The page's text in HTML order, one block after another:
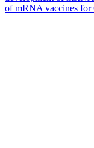
of mRNA vaccines